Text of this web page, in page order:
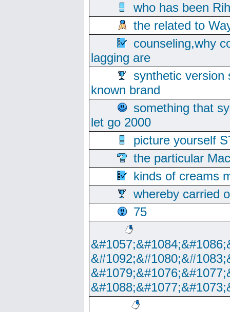
who has been
the related to
counseling,why
lagging are
synthetic version
known brand
something that
let go 2000
picture yourself
the particular
kinds of creams
whereby carried
75